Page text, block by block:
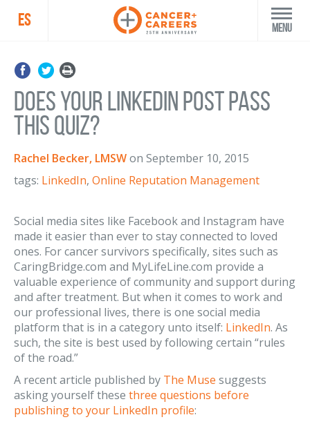
ES Menu
Does Your LinkedIn Post Pass
This Quiz?
Rachel Becker, LMSWon September 10, 2015
tags: LinkedIn, Online Reputation Management
Social media sites like Facebook and Instagram have
made it easier than ever to stay connected to loved
ones. For cancer survivors specifically, sites such as
CaringBridge.com and MyLifeLine.com provide a
valuable experience of community and support during
and after treatment. But when it comes to work and
our professional lives, there is one social media
platform that is in a category unto itself: LinkedIn. As
such, the site is best used by following certain “rules
of the road.”
A recent article published by The Muse suggests
asking yourself these three questions before
publishing to your LinkedIn profile: